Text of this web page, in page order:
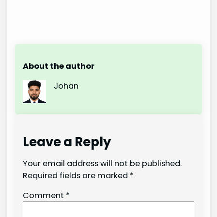
About the author
Johan
Leave a Reply
Your email address will not be published.
Required fields are marked *
Comment *